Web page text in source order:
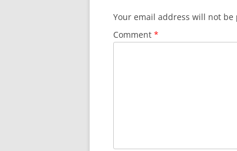
Your email address will not be
Comment *